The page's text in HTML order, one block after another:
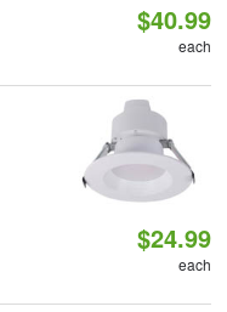
$40.99
each
$24.99
each